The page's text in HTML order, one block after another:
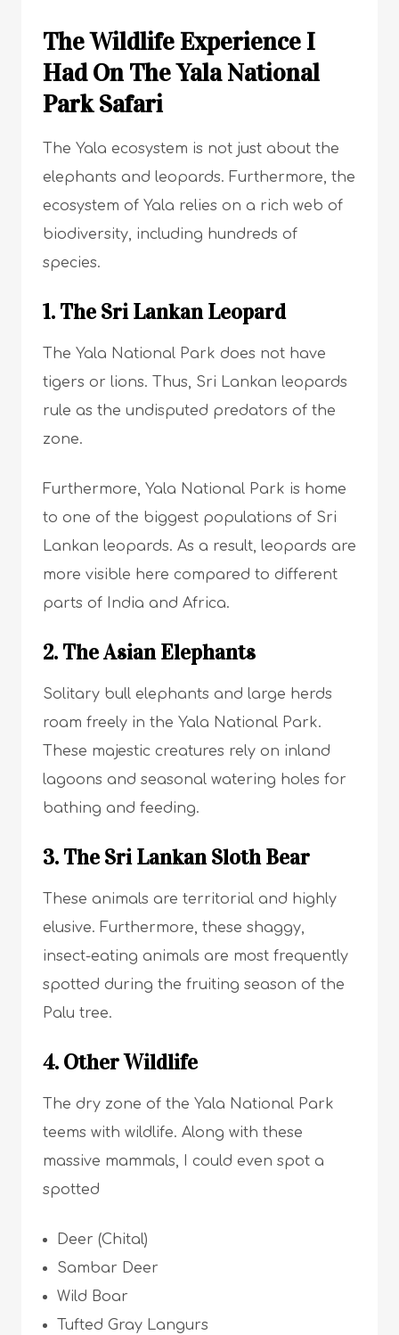
The Wildlife Experience I
Had On The Yala National
Park Safari
The Yala ecosystem is not just about the
elephants and leopards. Furthermore, the
ecosystem of Yala relies on a rich web of
biodiversity, including hundreds of
species.
1. The Sri Lankan Leopard
The Yala National Park does not have
tigers or lions. Thus, Sri Lankan leopards
rule as the undisputed predators of the
zone.
Furthermore, Yala National Park is home
to one of the biggest populations of Sri
Lankan leopards. As a result, leopards are
more visible here compared to different
parts of India and Africa.
2. The Asian Elephants
Solitary bull elephants and large herds
roam freely in the Yala National Park.
These majestic creatures rely on inland
lagoons and seasonal watering holes for
bathing and feeding.
3. The Sri Lankan Sloth Bear
These animals are territorial and highly
elusive. Furthermore, these shaggy,
insect-eating animals are most frequently
spotted during the fruiting season of the
Palu tree.
4. Other Wildlife
The dry zone of the Yala National Park
teems with wildlife. Along with these
massive mammals, I could even spot a
spotted
Deer (Chital)
Sambar Deer
Wild Boar
Tufted Gray Langurs